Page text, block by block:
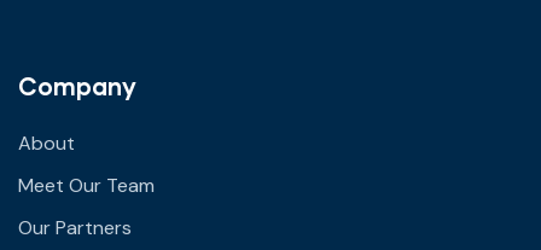
Company
About
Meet Our Team
Our Partners